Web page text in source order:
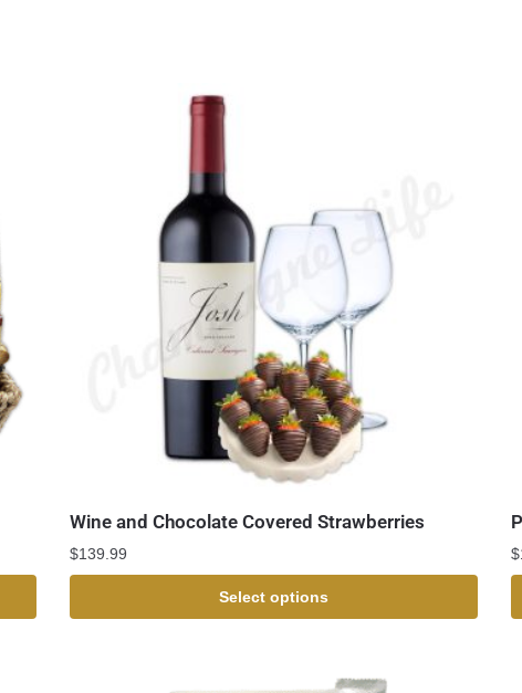
Wine and Chocolate Covered Strawberries
$139.99
Select options
$